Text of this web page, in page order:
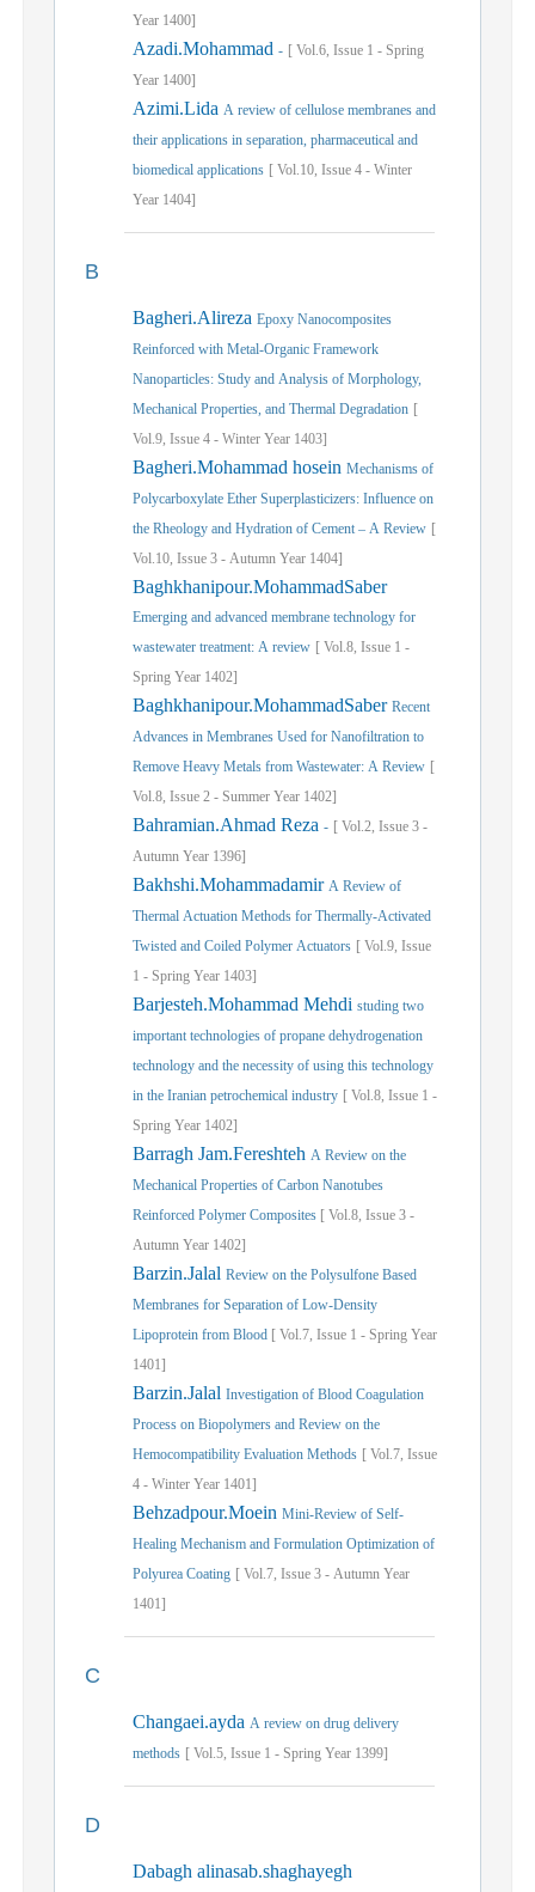
Year 1400]
Azadi.Mohammad - [ Vol.6, Issue 1 - Spring
Year 1400]
Azimi.Lida A review of cellulose membranes and
their applications in separation, pharmaceutical and
biomedical applications [ Vol.10, Issue 4 - Winter
Year 1404]
B
Bagheri.Alireza Epoxy Nanocomposites
Reinforced with Metal-Organic Framework
Nanoparticles: Study and Analysis of Morphology,
Mechanical Properties, and Thermal Degradation [
Vol.9, Issue 4 - Winter Year 1403]
Bagheri.Mohammad hosein Mechanisms of
Polycarboxylate Ether Superplasticizers: Influence on
the Rheology and Hydration of Cement – A Review [
Vol.10, Issue 3 - Autumn Year 1404]
Baghkhanipour.MohammadSaber
Emerging and advanced membrane technology for
wastewater treatment: A review [ Vol.8, Issue 1 -
Spring Year 1402]
Baghkhanipour.MohammadSaber Recent
Advances in Membranes Used for Nanofiltration to
Remove Heavy Metals from Wastewater: A Review [
Vol.8, Issue 2 - Summer Year 1402]
Bahramian.Ahmad Reza - [ Vol.2, Issue 3 -
Autumn Year 1396]
Bakhshi.Mohammadamir A Review of
Thermal Actuation Methods for Thermally-Activated
Twisted and Coiled Polymer Actuators [ Vol.9, Issue
1 - Spring Year 1403]
Barjesteh.Mohammad Mehdi studing two
important technologies of propane dehydrogenation
technology and the necessity of using this technology
in the Iranian petrochemical industry [ Vol.8, Issue 1 -
Spring Year 1402]
Barragh Jam.Fereshteh A Review on the
Mechanical Properties of Carbon Nanotubes
Reinforced Polymer Composites [ Vol.8, Issue 3 -
Autumn Year 1402]
Barzin.Jalal Review on the Polysulfone Based
Membranes for Separation of Low-Density
Lipoprotein from Blood [ Vol.7, Issue 1 - Spring Year
1401]
Barzin.Jalal Investigation of Blood Coagulation
Process on Biopolymers and Review on the
Hemocompatibility Evaluation Methods [ Vol.7, Issue
4 - Winter Year 1401]
Behzadpour.Moein Mini-Review of Self-
Healing Mechanism and Formulation Optimization of
Polyurea Coating [ Vol.7, Issue 3 - Autumn Year
1401]
C
Changaei.ayda A review on drug delivery
methods [ Vol.5, Issue 1 - Spring Year 1399]
D
Dabagh alinasab.shaghayegh